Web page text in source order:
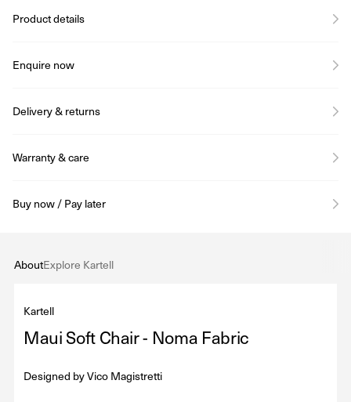
Product details
Enquire now
Delivery & returns
Warranty & care
Buy now / Pay later
AboutExplore Kartell
Kartell
Maui Soft Chair - Noma Fabric
Designed byVico Magistretti